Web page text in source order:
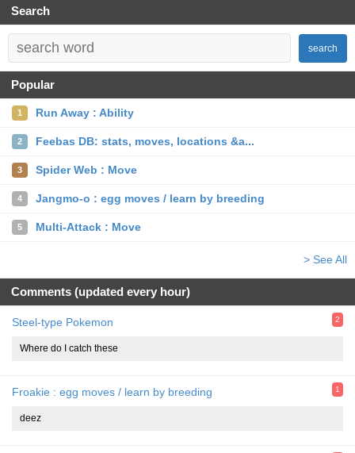
Search
search
Popular
1 Run Away : Ability
2 Feebas DB: stats, moves, locations &a...
3 Spider Web : Move
4 Jangmo-o : egg moves / learn by breeding
5 Multi-Attack : Move
> See All
Comments (updated every hour)
Steel-type Pokemon 2
Where do I catch these
Froakie : egg moves / learn by breeding 1
deez